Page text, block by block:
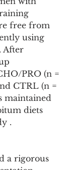
free from
using
After
PRO (n =
CTRL (n =
maintained
diets
.
a rigorous